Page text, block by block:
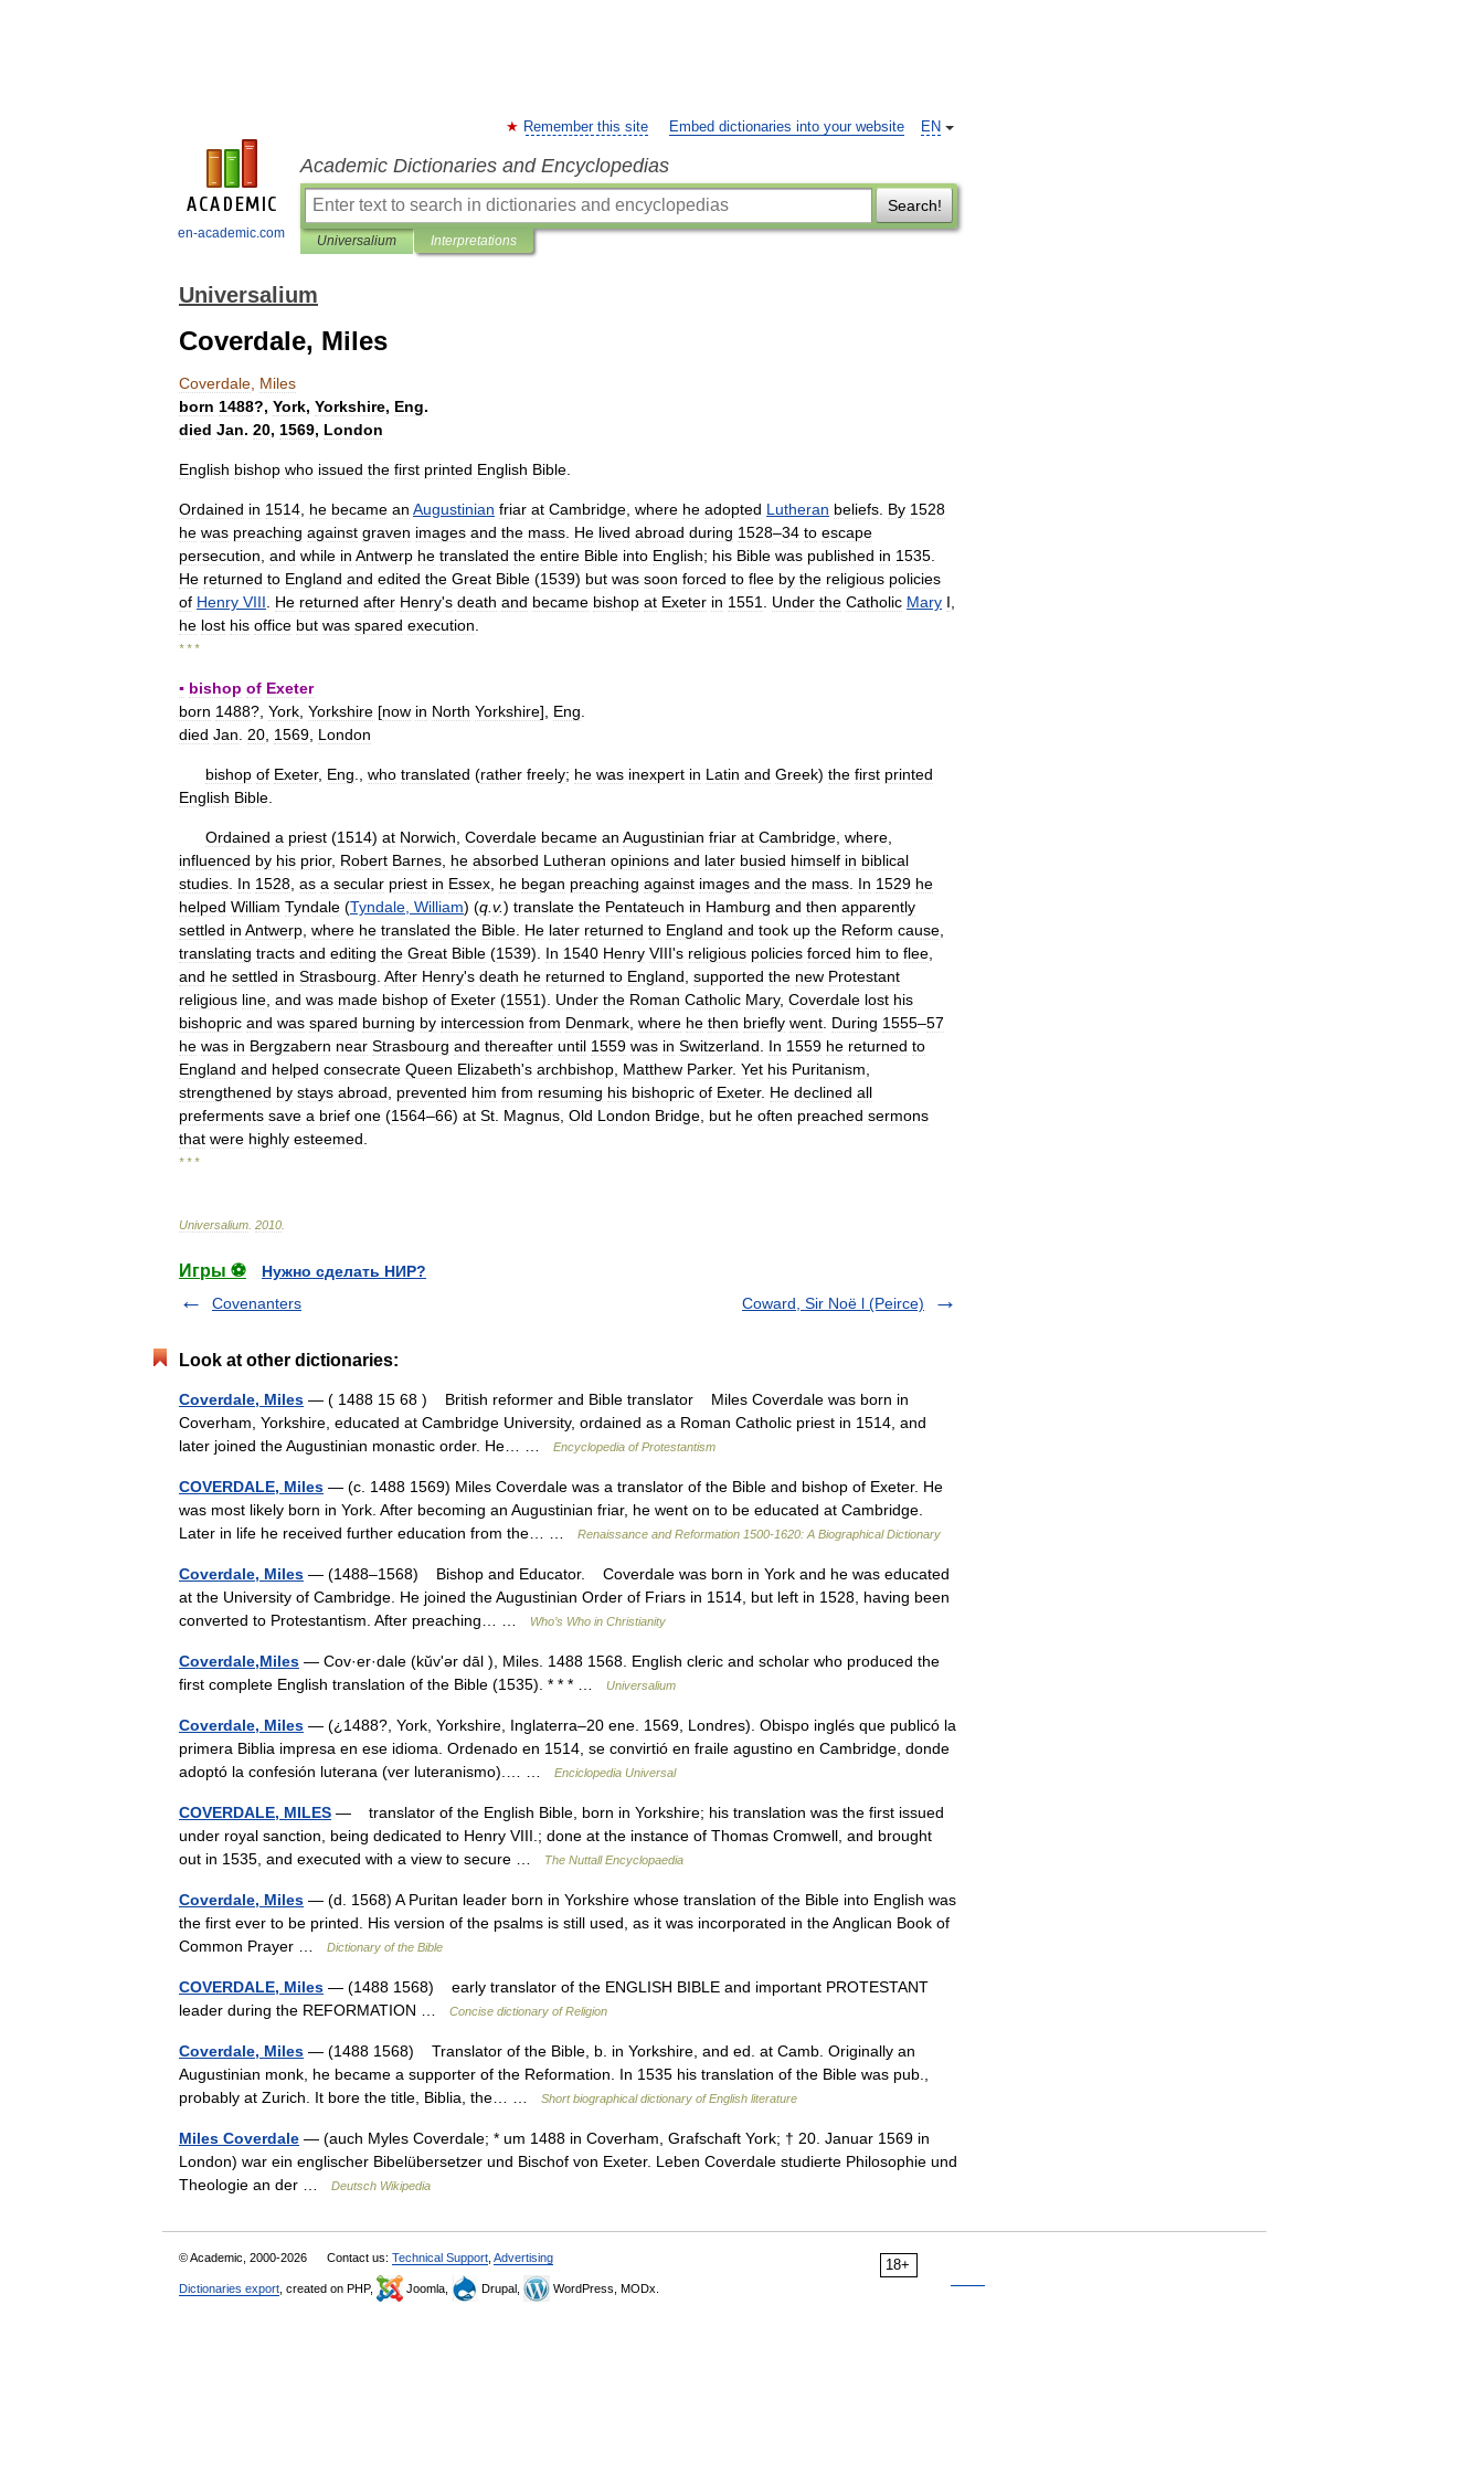
en-academic.com
EN
Remember this site Embed dictionaries into your website
Academic Dictionaries and Encyclopedias
Search!
Universalium Interpretations
Universalium
Coverdale, Miles
Coverdale Miles
born 1488?, York, Yorkshire, Eng.
died Jan. 20, 1569, London
English bishop who issued the first printed English Bible
Ordained in 1514 he became an Augustinian friar at Cambridge where he adopted Lutheran beliefs By 1528
he was preaching against graven images and the mass He lived abroad during 1528–34 to escape
persecution and while in Antwerp he translated the entire Bible into English; his Bible was published in 1535
He returned to England and edited the Great Bible (1539) but was soon forced to flee by the religious policies
of Henry VIII He returned after Henry's death and became bishop at Exeter in 1551 Under the Catholic Mary I
he lost his office but was spared execution
* * *
▪ bishop of Exeter
born 1488?, York Yorkshire [now in North Yorkshire], Eng
died Jan 20 1569 London
bishop of Exeter, Eng who translated (rather freely; he was inexpert in Latin and Greek) the first printed
English Bible
Ordained a priest (1514) at Norwich Coverdale became an Augustinian friar at Cambridge where
influenced by his prior, Robert Barnes he absorbed Lutheran opinions and later busied himself in biblical
studies In 1528 as a secular priest in Essex he began preaching against images and the mass In 1529 he
helped William Tyndale (Tyndale William) (q v.) translate the Pentateuch in Hamburg and then apparently
settled in Antwerp where he translated the Bible He later returned to England and took up the Reform cause
translating tracts and editing the Great Bible (1539). In 1540 Henry VIII's religious policies forced him to flee
and he settled in Strasbourg After Henry's death he returned to England supported the new Protestant
religious line and was made bishop of Exeter (1551). Under the Roman Catholic Mary, Coverdale lost his
bishopric and was spared burning by intercession from Denmark where he then briefly went During 1555–57
he was in Bergzabern near Strasbourg and thereafter until 1559 was in Switzerland In 1559 he returned to
England and helped consecrate Queen Elizabeth's archbishop Matthew Parker. Yet his Puritanism
strengthened by stays abroad prevented him from resuming his bishopric of Exeter. He declined all
preferments save a brief one (1564–66) at St Magnus Old London Bridge but he often preached sermons
that were highly esteemed
* * *
Universalium 2010
Игры ⚽
Нужно сделать НИР?
Covenanters
Coward, Sir Noë l (Peirce)
Look at other dictionaries:
Coverdale, Miles — ( 1488 15 68 ) British reformer and Bible translator Miles Coverdale was born in
Coverham, Yorkshire, educated at Cambridge University, ordained as a Roman Catholic priest in 1514, and
later joined the Augustinian monastic order. He… …
Encyclopedia of Protestantism
COVERDALE, Miles — (c. 1488 1569) Miles Coverdale was a translator of the Bible and bishop of Exeter. He
was most likely born in York. After becoming an Augustinian friar, he went on to be educated at Cambridge.
Later in life he received further education from the… …
Renaissance and Reformation 1500-1620: A Biographical Dictionary
Coverdale, Miles — (1488–1568) Bishop and Educator. Coverdale was born in York and he was educated
at the University of Cambridge. He joined the Augustinian Order of Friars in 1514, but left in 1528, having been
converted to Protestantism. After preaching… …
Who’s Who in Christianity
Coverdale,Miles — Cov·er·dale (kŭvʹər dāl ), Miles. 1488 1568. English cleric and scholar who produced the
first complete English translation of the Bible (1535). * * * …
Universalium
Coverdale, Miles — (¿1488?, York, Yorkshire, Inglaterra–20 ene. 1569, Londres). Obispo inglés que publicó la
primera Biblia impresa en ese idioma. Ordenado en 1514, se convirtió en fraile agustino en Cambridge, donde
adoptó la confesión luterana (ver luteranismo).… …
Enciclopedia Universal
COVERDALE, MILES — translator of the English Bible, born in Yorkshire; his translation was the first issued
under royal sanction, being dedicated to Henry VIII.; done at the instance of Thomas Cromwell, and brought
out in 1535, and executed with a view to secure …
The Nuttall Encyclopaedia
Coverdale, Miles — (d. 1568) A Puritan leader born in Yorkshire whose translation of the Bible into English was
the first ever to be printed. His version of the psalms is still used, as it was incorporated in the Anglican Book of
Common Prayer …
Dictionary of the Bible
COVERDALE, Miles — (1488 1568) early translator of the ENGLISH BIBLE and important PROTESTANT
leader during the REFORMATION …
Concise dictionary of Religion
Coverdale, Miles — (1488 1568) Translator of the Bible, b. in Yorkshire, and ed. at Camb. Originally an
Augustinian monk, he became a supporter of the Reformation. In 1535 his translation of the Bible was pub.,
probably at Zurich. It bore the title, Biblia, the… …
Short biographical dictionary of English literature
Miles Coverdale — (auch Myles Coverdale; * um 1488 in Coverham, Grafschaft York; † 20. Januar 1569 in
London) war ein englischer Bibelübersetzer und Bischof von Exeter. Leben Coverdale studierte Philosophie und
Theologie an der …
Deutsch Wikipedia
18+
© Academic, 2000-2026 Contact us: Technical Support Advertising
Dictionaries export , created on PHP, Joomla, Drupal, WordPress, MODx.